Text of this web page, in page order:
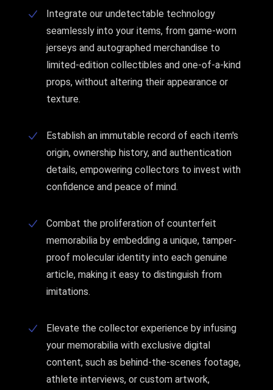
Integrate our undetectable technology
seamlessly into your items, from game-worn
jerseys and autographed merchandise to
limited-edition collectibles and one-of-a-kind
props, without altering their appearance or
texture.
Establish an immutable record of each item's
origin, ownership history, and authentication
details, empowering collectors to invest with
confidence and peace of mind.
Combat the proliferation of counterfeit
memorabilia by embedding a unique, tamper-
proof molecular identity into each genuine
article, making it easy to distinguish from
imitations.
Elevate the collector experience by infusing
your memorabilia with exclusive digital
content, such as behind-the-scenes footage,
athlete interviews, or custom artwork,